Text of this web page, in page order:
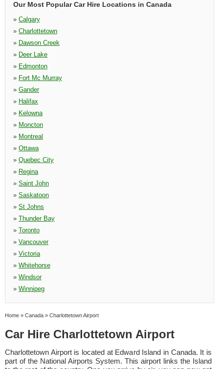
Our Most Popular Car Hire Locations in Canada
» Calgary
» Charlottetown
» Dawson Creek
» Deer Lake
» Edmonton
» Fort Mc Murray
» Gander
» Halifax
» Kelowna
» Moncton
» Montreal
» Ottawa
» Quebec City
» Regina
» Saint John
» Saskatoon
» St Johns
» Thunder Bay
» Toronto
» Vancouver
» Victoria
» Whitehorse
» Windsor
» Winnipeg
Home » Canada » Charlottetown Airport
Car Hire Charlottetown Airport
Charlottetown Airport is located at Edward Island in Canada. It is
part of the National Airports System. This airport links the Island